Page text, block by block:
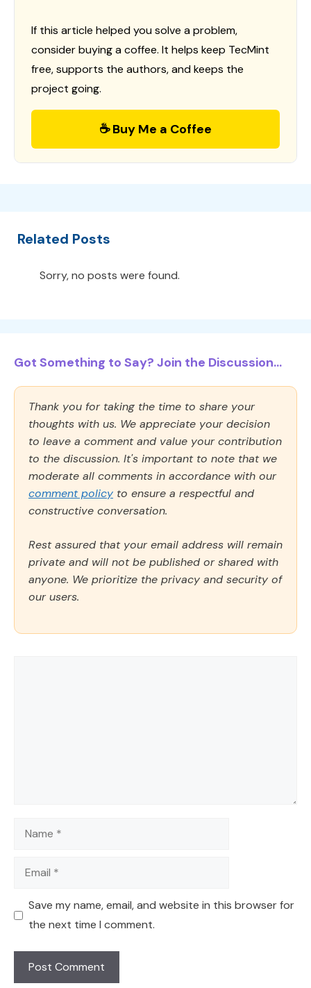
If this article helped you solve a problem,
consider buying a coffee. It helps keep TecMint
free, supports the authors, and keeps the
project going.
☕ Buy Me a Coffee
Related Posts
Sorry, no posts were found.
Got Something to Say? Join the Discussion...
Thank you for taking the time to share your
thoughts with us. We appreciate your decision
to leave a comment and value your contribution
to the discussion. It's important to note that we
moderate all comments in accordance with our
comment policy to ensure a respectful and
constructive conversation.
Rest assured that your email address will remain
private and will not be published or shared with
anyone. We prioritize the privacy and security of
our users.
Name
Email
Save my name, email, and website in this browser for
the next time I comment.